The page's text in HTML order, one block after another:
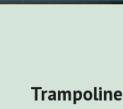
Trampoline